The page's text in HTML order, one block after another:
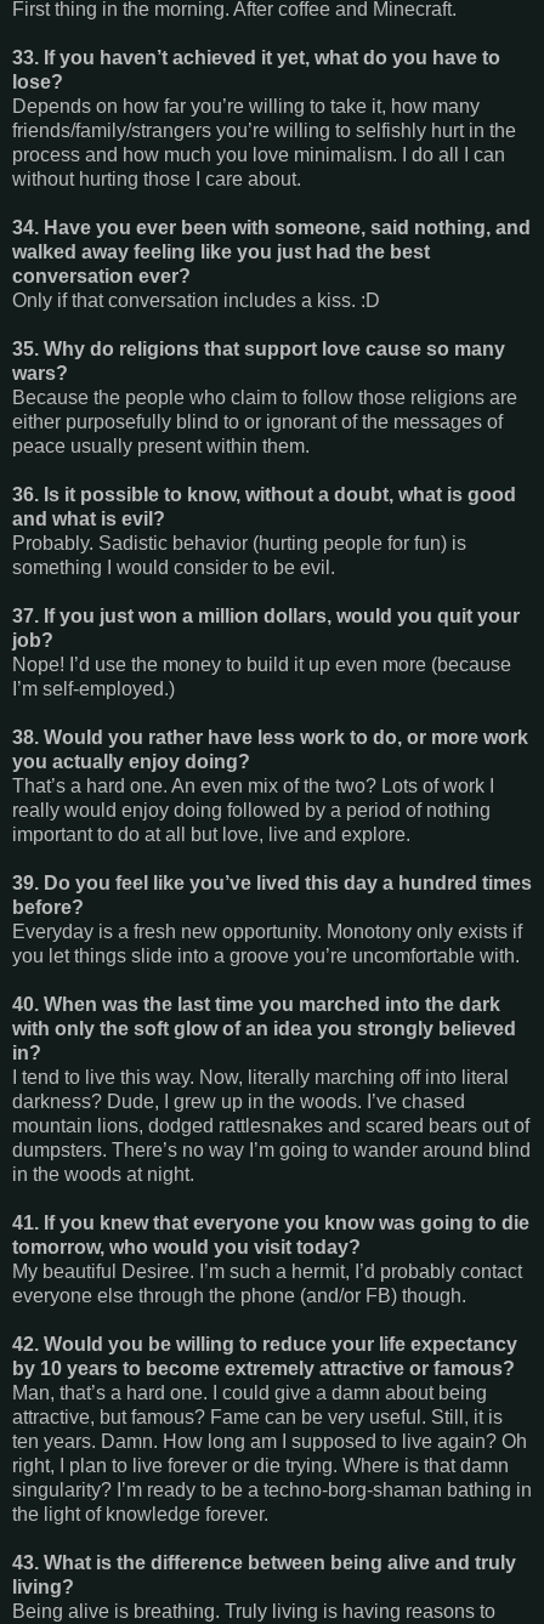
First thing in the morning. After coffee and Minecraft.
33. If you haven’t achieved it yet, what do you have to
lose?
Depends on how far you’re willing to take it, how many
friends/family/strangers you’re willing to selfishly hurt in the
process and how much you love minimalism. I do all I can
without hurting those I care about.
34. Have you ever been with someone, said nothing, and
walked away feeling like you just had the best
conversation ever?
Only if that conversation includes a kiss. :D
35. Why do religions that support love cause so many
wars?
Because the people who claim to follow those religions are
either purposefully blind to or ignorant of the messages of
peace usually present within them.
36. Is it possible to know, without a doubt, what is good
and what is evil?
Probably. Sadistic behavior (hurting people for fun) is
something I would consider to be evil.
37. If you just won a million dollars, would you quit your
job?
Nope! I’d use the money to build it up even more (because
I’m self-employed.)
38. Would you rather have less work to do, or more work
you actually enjoy doing?
That’s a hard one. An even mix of the two? Lots of work I
really would enjoy doing followed by a period of nothing
important to do at all but love, live and explore.
39. Do you feel like you’ve lived this day a hundred times
before?
Everyday is a fresh new opportunity. Monotony only exists if
you let things slide into a groove you’re uncomfortable with.
40. When was the last time you marched into the dark
with only the soft glow of an idea you strongly believed
in?
I tend to live this way. Now, literally marching off into literal
darkness? Dude, I grew up in the woods. I’ve chased
mountain lions, dodged rattlesnakes and scared bears out of
dumpsters. There’s no way I’m going to wander around blind
in the woods at night.
41. If you knew that everyone you know was going to die
tomorrow, who would you visit today?
My beautiful Desiree. I’m such a hermit, I’d probably contact
everyone else through the phone (and/or FB) though.
42. Would you be willing to reduce your life expectancy
by 10 years to become extremely attractive or famous?
Man, that’s a hard one. I could give a damn about being
attractive, but famous? Fame can be very useful. Still, it is
ten years. Damn. How long am I supposed to live again? Oh
right, I plan to live forever or die trying. Where is that damn
singularity? I’m ready to be a techno-borg-shaman bathing in
the light of knowledge forever.
43. What is the difference between being alive and truly
living?
Being alive is breathing. Truly living is having reasons to